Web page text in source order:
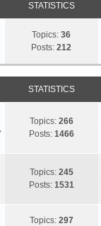
STATISTICS
Topics:36
Posts:212
STATISTICS
Topics: 266
Posts: 1466
Topics: 245
Posts: 1531
Topics: 297